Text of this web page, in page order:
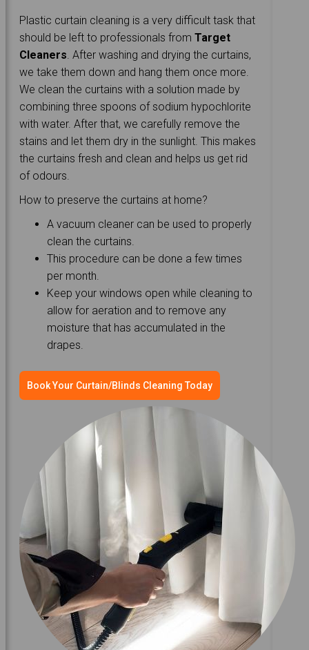
Plastic curtain cleaning is a very difficult task that
should be left to professionals fromTarget
Cleaners . After washing and drying the curtains,
we take them down and hang them once more.
We clean the curtains with a solution made by
combining three spoons of sodium hypochlorite
with water. After that, we carefully remove the
stains and let them dry in the sunlight. This makes
the curtains fresh and clean and helps us get rid
of odours.
How to preserve the curtains at home?
A vacuum cleaner can be used to properly
clean the curtains.
This procedure can be done a few times
per month.
Keep your windows open while cleaning to
allow for aeration and to remove any
moisture that has accumulated in the
drapes.
Book Your Curtain/Blinds Cleaning Today